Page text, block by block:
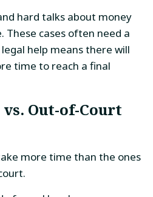
hard talks about money
These cases often need a
help means there will
time to reach a final
Out-of-Court
more time than the ones